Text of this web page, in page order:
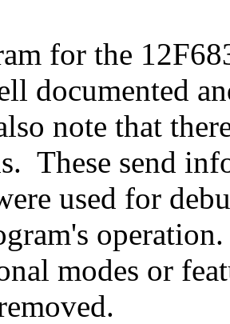
for the
documented
note that
These send
used for
modes or